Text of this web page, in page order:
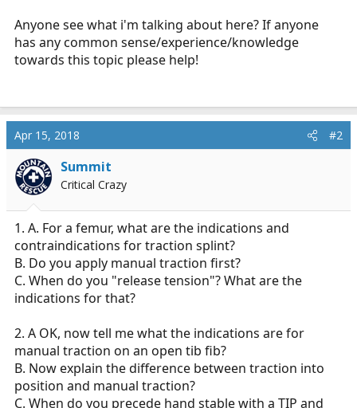
Anyone see what i'm talking about here? If anyone
has any common sense/experience/knowledge
towards this topic please help!
Apr 15, 2018 #2
Summit
Critical Crazy
1. A. For a femur, what are the indications and
contraindications for traction splint?
B. Do you apply manual traction first?
C. When do you "release tension"? What are the
indications for that?
2. A OK, now tell me what the indications are for
manual traction on an open tib fib?
B. Now explain the difference between traction into
position and manual traction?
C. When do you precede hand stable with a TIP and